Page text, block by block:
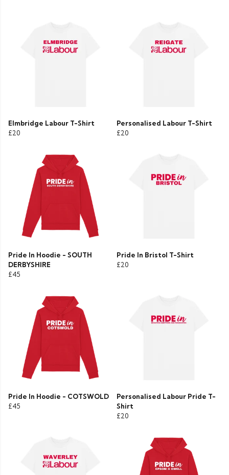
Elmbridge Labour T-Shirt
£20
Personalised Labour T-Shirt
£20
Pride In Hoodie - SOUTH
DERBYSHIRE
£45
Pride In Bristol T-Shirt
£20
Pride In Hoodie - COTSWOLD
£45
Personalised Labour Pride T-
Shirt
£20